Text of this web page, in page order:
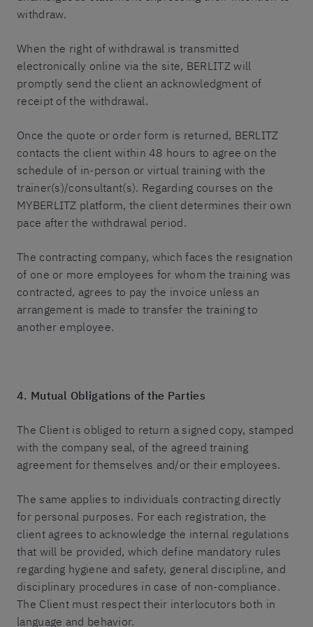
withdraw.
When the right of withdrawal is transmitted
electronically online via the site, BERLITZ will
promptly send the client an acknowledgment of
receipt of the withdrawal.
Once the quote or order form is returned, BERLITZ
contacts the client within 48 hours to agree on the
schedule of in-person or virtual training with the
trainer(s)/consultant(s). Regarding courses on the
MYBERLITZ platform, the client determines their own
pace after the withdrawal period.
The contracting company, which faces the resignation
of one or more employees for whom the training was
contracted, agrees to pay the invoice unless an
arrangement is made to transfer the training to
another employee.
4. Mutual Obligations of the Parties
The Client is obliged to return a signed copy, stamped
with the company seal, of the agreed training
agreement for themselves and/or their employees.
The same applies to individuals contracting directly
for personal purposes. For each registration, the
client agrees to acknowledge the internal regulations
that will be provided, which define mandatory rules
regarding hygiene and safety, general discipline, and
disciplinary procedures in case of non-compliance.
The Client must respect their interlocutors both in
language and behavior.